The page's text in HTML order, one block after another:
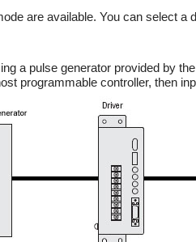
are available. You can select
a pulse generator provided by
programmable controller, then